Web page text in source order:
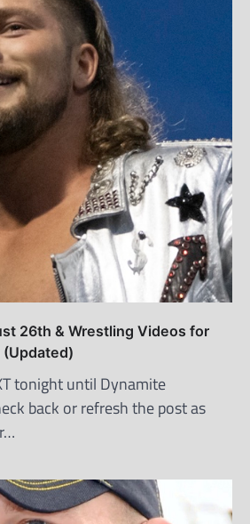
26th & Wrestling Videos for
tonight until Dynamite
back or refresh the post as